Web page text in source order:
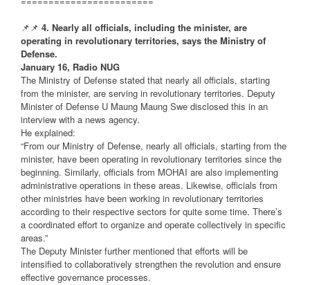
📌📌 4. Nearly all officials, including the minister, are
operating in revolutionary territories, says the Ministry of
Defense.
January 16, Radio NUG
The Ministry of Defense stated that nearly all officials, starting
from the minister, are serving in revolutionary territories. Deputy
Minister of Defense U Maung Maung Swe disclosed this in an
interview with a news agency.
He explained:
“From our Ministry of Defense, nearly all officials, starting from the
minister, have been operating in revolutionary territories since the
beginning. Similarly, officials from MOHAI are also implementing
administrative operations in these areas. Likewise, officials from
other ministries have been working in revolutionary territories
according to their respective sectors for quite some time. There’s
a coordinated effort to organize and operate collectively in specific
areas.”
The Deputy Minister further mentioned that efforts will be
intensified to collaboratively strengthen the revolution and ensure
effective governance processes.